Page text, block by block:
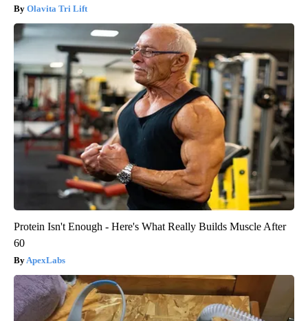
Olavita Tri Lift
Protein Isn't Enough - Here's What Really Builds Muscle After
60
ApexLabs